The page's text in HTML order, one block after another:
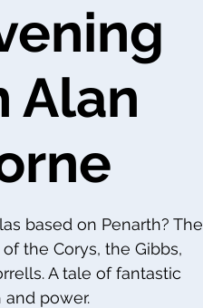
Alan
based on Penarth? The
the Corys, the Gibbs,
A tale of fantastic
power.